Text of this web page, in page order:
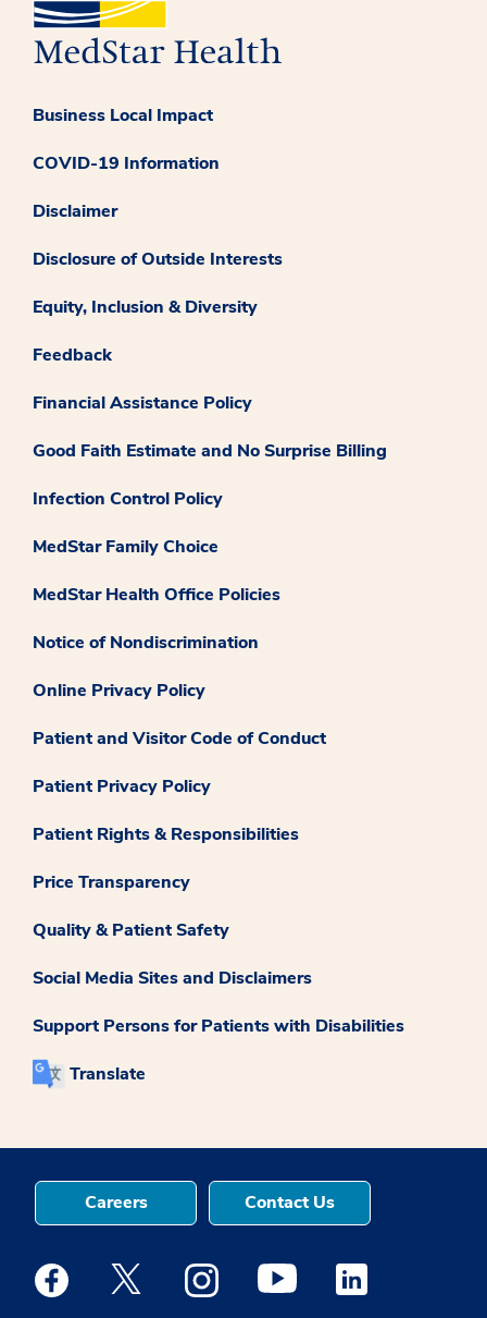
Business Local Impact
COVID-19 Information
Disclaimer
Disclosure of Outside Interests
Equity, Inclusion & Diversity
Feedback
Financial Assistance Policy
Good Faith Estimate and No Surprise Billing
Infection Control Policy
MedStar Family Choice
MedStar Health Office Policies
Notice of Nondiscrimination
Online Privacy Policy
Patient and Visitor Code of Conduct
Patient Privacy Policy
Patient Rights & Responsibilities
Price Transparency
Quality & Patient Safety
Social Media Sites and Disclaimers
Support Persons for Patients with Disabilities
Translate
Careers Contact Us
Medstar Facebook opens a new window
Medstar Twitter opens a new window
Medstar Instagram opens a new
Medstar Youtube opens a
Medstar Linkedin